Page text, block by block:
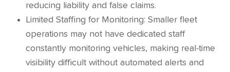
reducing liability and false claims.
Limited Staffing for Monitoring: Smaller fleet
operations may not have dedicated staff
constantly monitoring vehicles, making real-time
visibility difficult without automated alerts and